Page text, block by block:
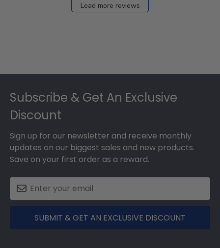
Load more reviews
Subscribe & Get An Exclusive
Discount
Sign up for our newsletter and receive monthly
updates on our biggest sales and new products.
Save on your first order as a reward.
SUBMIT & GET AN EXCLUSIVE DISCOUNT